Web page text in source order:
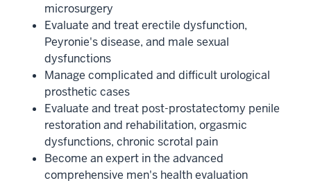
microsurgery
Evaluate and treat erectile dysfunction,
Peyronie's disease, and male sexual
dysfunctions
Manage complicated and difficult urological
prosthetic cases
Evaluate and treat post-prostatectomy penile
restoration and rehabilitation, orgasmic
dysfunctions, chronic scrotal pain
Become an expert in the advanced
comprehensive men's health evaluation